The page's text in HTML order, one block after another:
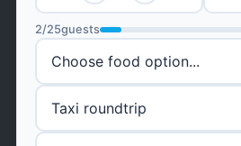
2/25guests